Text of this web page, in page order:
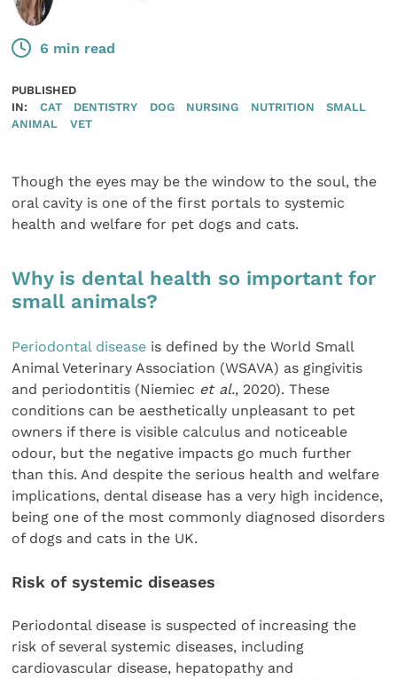
6 min read
PUBLISHED
IN:
CAT DENTISTRY DOG NURSING NUTRITION
SMALL
ANIMAL
VET
Though the eyes may be the window to the soul, the
oral cavity is one of the first portals to systemic
health and welfare for pet dogs and cats.
Why is dental health so important for
small animals?
Periodontal disease is defined by the World Small
Animal Veterinary Association (WSAVA) as gingivitis
and periodontitis (Niemiec et al., 2020). These
conditions can be aesthetically unpleasant to pet
owners if there is visible calculus and noticeable
odour, but the negative impacts go much further
than this. And despite the serious health and welfare
implications, dental disease has a very high incidence,
being one of the most commonly diagnosed disorders
of dogs and cats in the UK.
Risk of systemic diseases
Periodontal disease is suspected of increasing the
risk of several systemic diseases, including
cardiovascular disease, hepatopathy and